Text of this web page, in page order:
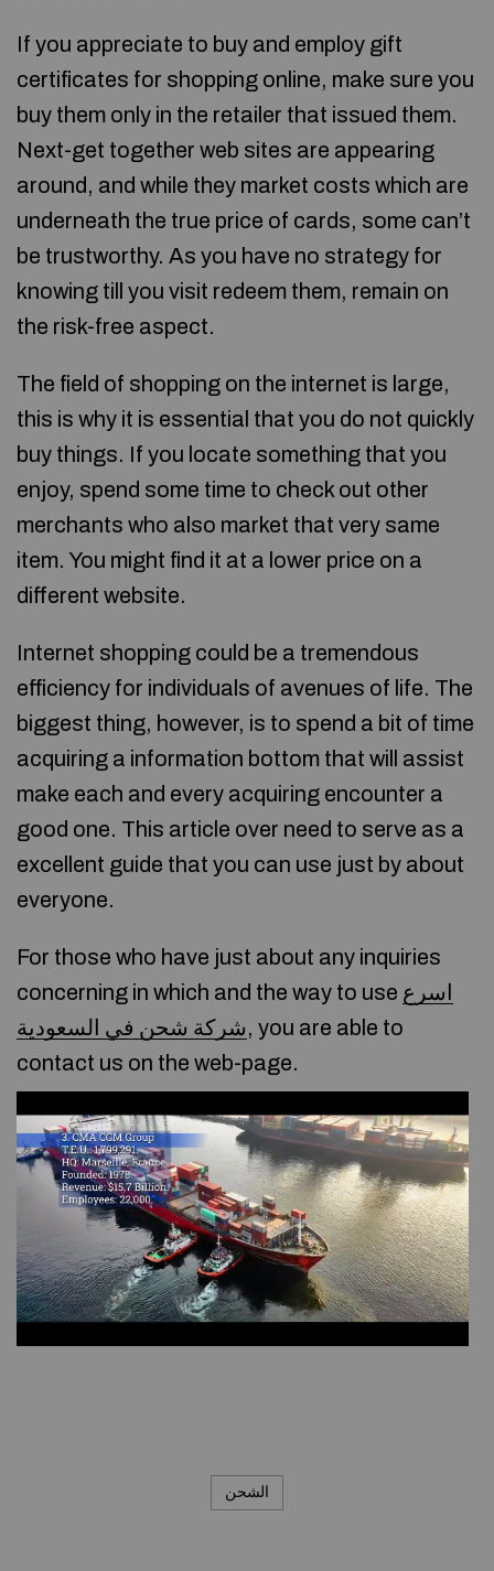
If you appreciate to buy and employ gift
certificates for shopping online, make sure you
buy them only in the retailer that issued them.
Next-get together web sites are appearing
around, and while they market costs which are
underneath the true price of cards, some can’t
be trustworthy. As you have no strategy for
knowing till you visit redeem them, remain on
the risk-free aspect.
The field of shopping on the internet is large,
this is why it is essential that you do not quickly
buy things. If you locate something that you
enjoy, spend some time to check out other
merchants who also market that very same
item. You might find it at a lower price on a
different website.
Internet shopping could be a tremendous
efficiency for individuals of avenues of life. The
biggest thing, however, is to spend a bit of time
acquiring a information bottom that will assist
make each and every acquiring encounter a
good one. This article over need to serve as a
excellent guide that you can use just by about
everyone.
For those who have just about any inquiries
concerning in which and the way to use اسرع
شركة شحن في السعودية, you are able to
contact us on the web-page.
الشحن